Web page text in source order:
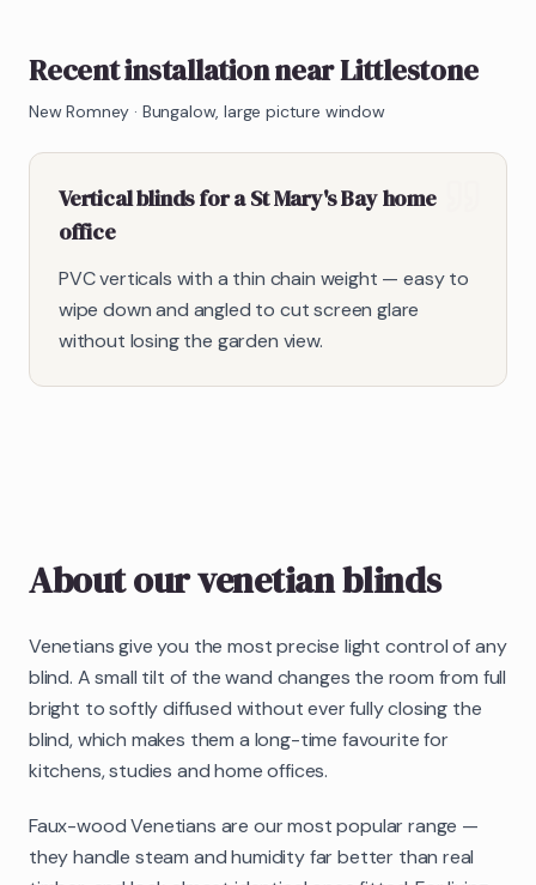
Recent installation near Littlestone
New Romney · Bungalow, large picture window
Vertical blinds for a St Mary's Bay home
office
PVC verticals with a thin chain weight — easy to
wipe down and angled to cut screen glare
without losing the garden view.
About ourvenetian blinds
Venetians give you the most precise light control of any
blind. A small tilt of the wand changes the room from full
bright to softly diffused without ever fully closing the
blind, which makes them a long-time favourite for
kitchens, studies and home offices.
Faux-wood Venetians are our most popular range —
they handle steam and humidity far better than real